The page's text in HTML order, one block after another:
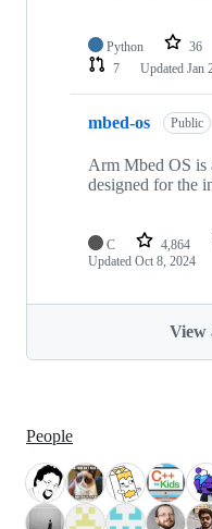
Python 36
7
Updated Jan
mbed-os Public
Arm Mbed OS is
designed for the
C 4,864
Updated Oct 8, 2024
View
People